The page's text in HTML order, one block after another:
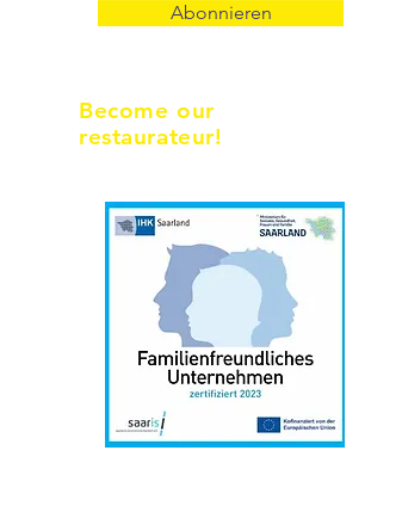
Abonnieren
Become our
restaurateur!